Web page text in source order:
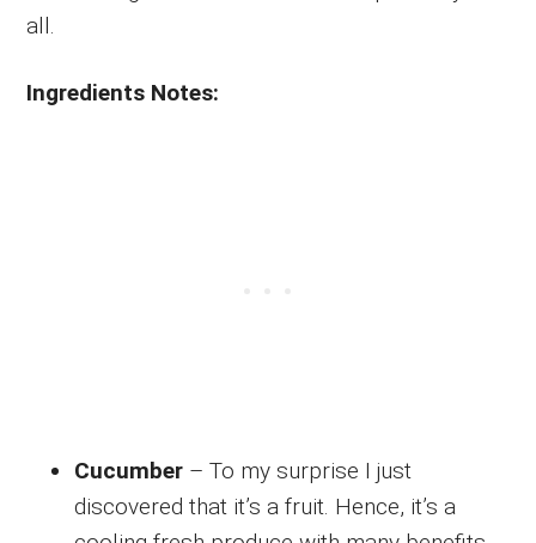
all.
Ingredients Notes:
Cucumber – To my surprise I just
discovered that it’s a fruit. Hence, it’s a